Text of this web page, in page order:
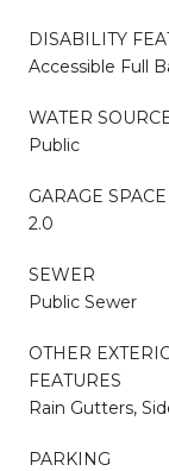
DISABILITY
Accessible Full
WATER
Public
GARAGE SPACE
2.0
SEWER
Public Sewer
OTHER
FEATURES
Rain Gutters,
PARKING